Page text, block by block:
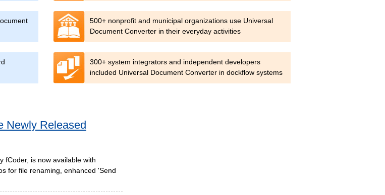
500+ nonprofit and municipal organizations use Universal
Document Converter in their everyday activities
300+ system integrators and independent developers
included Universal Document Converter in dockflow systems
Newly Released
fCoder, is now available with
for file renaming, enhanced 'Send